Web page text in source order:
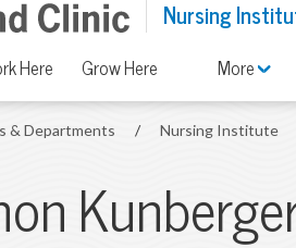
Nursing
Here Grow Here More
& Departments / Nursing Institute